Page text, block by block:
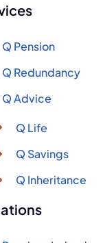
Q Pension
Q Redundancy
Q Advice
Q Life
Q Savings
Q Inheritance